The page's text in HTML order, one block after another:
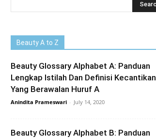
Beauty A to Z
Beauty Glossary Alphabet A: Panduan
Lengkap Istilah Dan Definisi Kecantikan
Yang Berawalan Huruf A
Anindita Prameswari - July 14, 2020
Beauty Glossary Alphabet B: Panduan